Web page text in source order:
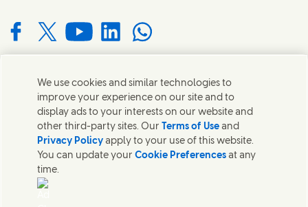
with us on Facebook
Connect with us on X
Connect with us on YouTube
Connect with us on LinkedIn
Connect with us on WhatsApp
Contact us
Get in touch with Unilever and specialist teams in our
headquarters or find contacts around the world.
Contact us
We use cookies and similar technologies to
improve your experience on our site and to
display ads to your interests on our website and
other third-party sites. Our Terms of Use and
Privacy Policy apply to your use of this website.
You can update yourCookie Preferences at any
time.